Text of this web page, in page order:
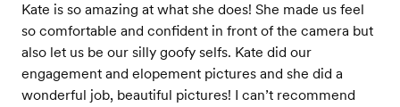
Kate is so amazing at what she does! She made us feel
so comfortable and confident in front of the camera but
also let us be our silly goofy selfs. Kate did our
engagement and elopement pictures and she did a
wonderful job, beautiful pictures! I can’t recommend